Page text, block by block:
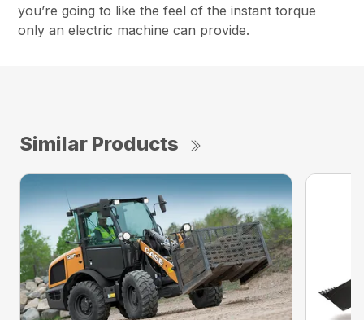
you’re going to like the feel of the instant torque
only an electric machine can provide.
Similar Products